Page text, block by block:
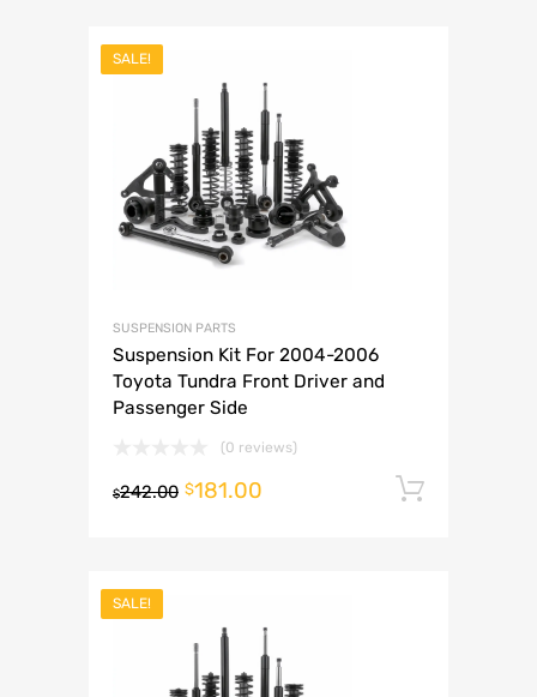
SALE!
SUSPENSION PARTS
Suspension Kit For 2004-2006
Toyota Tundra Front Driver and
Passenger Side
(0 reviews)
$242.00 $181.00
SALE!